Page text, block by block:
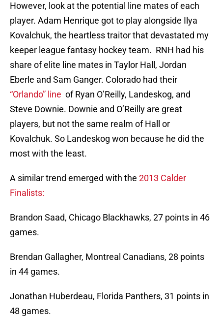
However, look at the potential line mates of each
player. Adam Henrique got to play alongside Ilya
Kovalchuk, the heartless traitor that devastated my
keeper league fantasy hockey team. RNH had his
share of elite line mates in Taylor Hall, Jordan
Eberle and Sam Ganger. Colorado had their
“Orlando” line of Ryan O’Reilly, Landeskog, and
Steve Downie. Downie and O’Reilly are great
players, but not the same realm of Hall or
Kovalchuk. So Landeskog won because he did the
most with the least.
A similar trend emerged with the 2013 Calder
Finalists:
Brandon Saad, Chicago Blackhawks, 27 points in 46
games.
Brendan Gallagher, Montreal Canadians, 28 points
in 44 games.
Jonathan Huberdeau, Florida Panthers, 31 points in
48 games.